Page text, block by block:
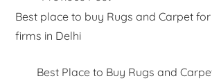
Best place to buy Rugs and Carpet
firms in Delhi
Best Place to Buy Rugs and